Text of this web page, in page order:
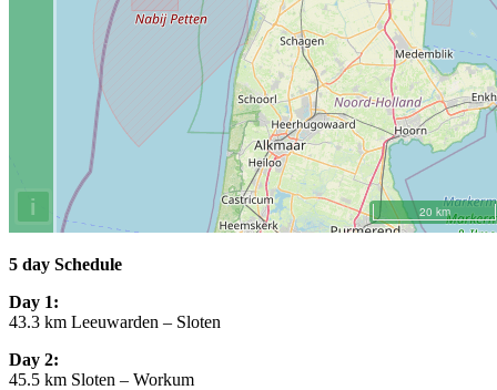
5 day Schedule
Day 1:
43.3 km Leeuwarden – Sloten
Day 2:
45.5 km Sloten – Workum